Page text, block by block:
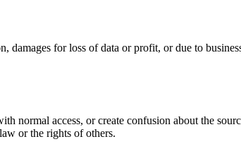
for loss of data or profit, or due to
normal access, or create confusion about the
or the rights of others.